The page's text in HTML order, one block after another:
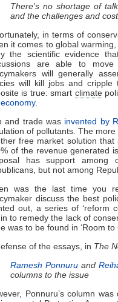
There's no shortage of
and the challenges and
in terms of
it comes to global
the scientific evidence
are able to
will generally
will kill jobs and
is true: smart climate
.
and trade was invented by
of pollutants. The
free market solution that
of the revenue generated
has support among
but not among
was the last time you
discuss the best
out, a series of ‘reform
to remedy the lack of
was to be found in ‘Room to
of the essays, in The
Ramesh Ponnuru and
columns to the issue
Ponnuru’s column